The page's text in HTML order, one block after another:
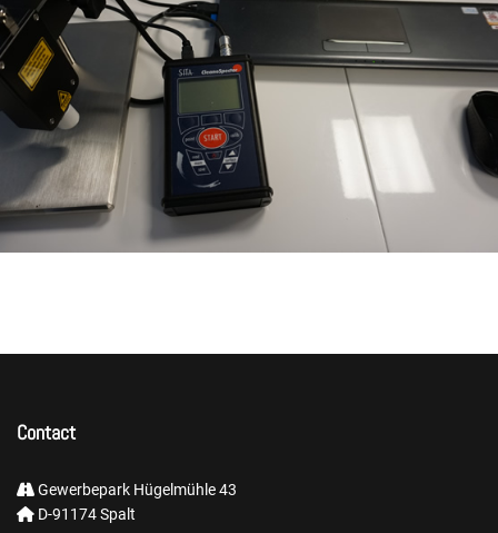
Contact
Gewerbepark Hügelmühle 43
D-91174 Spalt